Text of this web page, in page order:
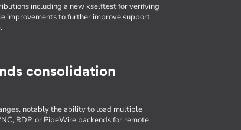
including a new kselftest for verifying
improvements to further improve support
consolidation
notably the ability to load multiple
RDP, or PipeWire backends for remote